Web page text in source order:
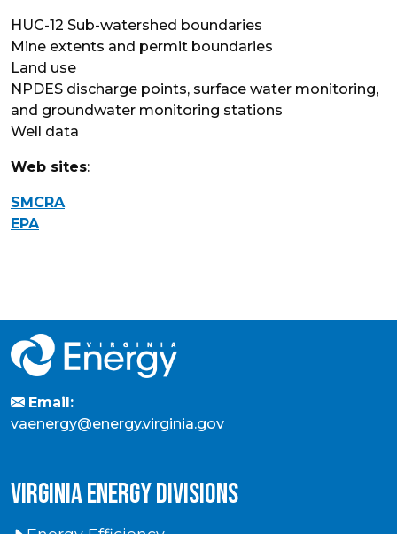
HUC-12 Sub-watershed boundaries
Mine extents and permit boundaries
Land use
NPDES discharge points, surface water monitoring,
and groundwater monitoring stations
Well data
Web sites:
SMCRA
EPA
Email:
vaenergy@energy.virginia.gov
virginia energy divisions